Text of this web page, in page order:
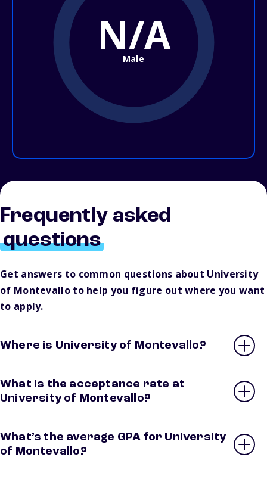
N/A
Male
Frequently asked
questions
Get answers to common questions about University
of Montevallo to help you figure out where you want
to apply.
Where is University of Montevallo?
What is the acceptance rate at
University of Montevallo?
What’s the average GPA for University
of Montevallo?